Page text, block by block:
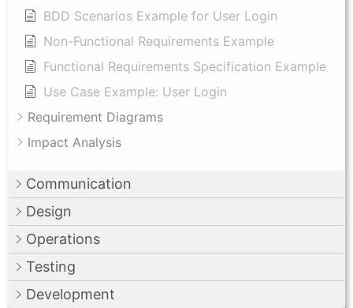
BDD Scenarios Example for User Login
Non-Functional Requirements Example
Functional Requirements Specification Example
Use Case Example: User Login
Requirement Diagrams
Impact Analysis
Communication
Design
Operations
Testing
Development